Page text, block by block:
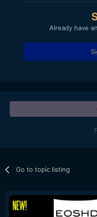
Already have
Go to topic listing